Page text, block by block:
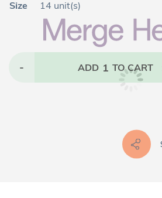
Size 14 unit(s)
- ADD 1 TO CART